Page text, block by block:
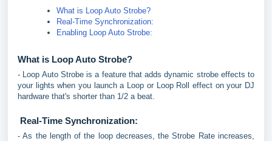
What is Loop Auto Strobe?
Real-Time Synchronization:
Enabling Loop Auto Strobe:
What is Loop Auto Strobe?
- Loop Auto Strobe is a feature that adds dynamic strobe effects to
your lights when you launch a Loop or Loop Roll effect on your DJ
hardware that's shorter than 1/2 a beat.
Real-Time Synchronization:
- As the length of the loop decreases, the Strobe Rate increases,